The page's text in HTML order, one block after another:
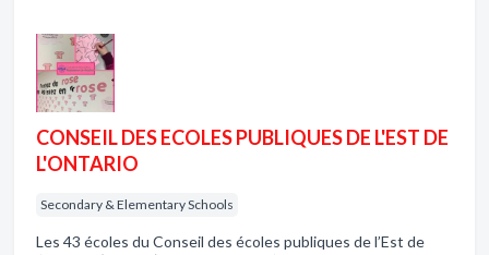
CONSEIL DES ECOLES PUBLIQUES DE L'EST DE
L'ONTARIO
Secondary & Elementary Schools
Les 43 écoles du Conseil des écoles publiques de l’Est de